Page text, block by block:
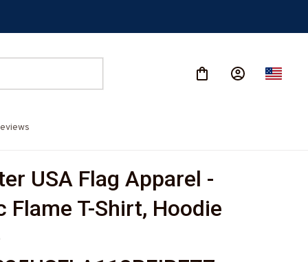
USA Flag Apparel -
Flame T-Shirt, Hoodie